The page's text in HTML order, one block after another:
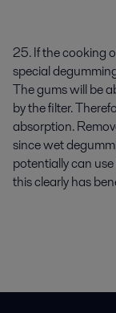
25. If the cooking
special
The gums will be
by the filter.
absorption.
since wet
potentially can
this clearly has